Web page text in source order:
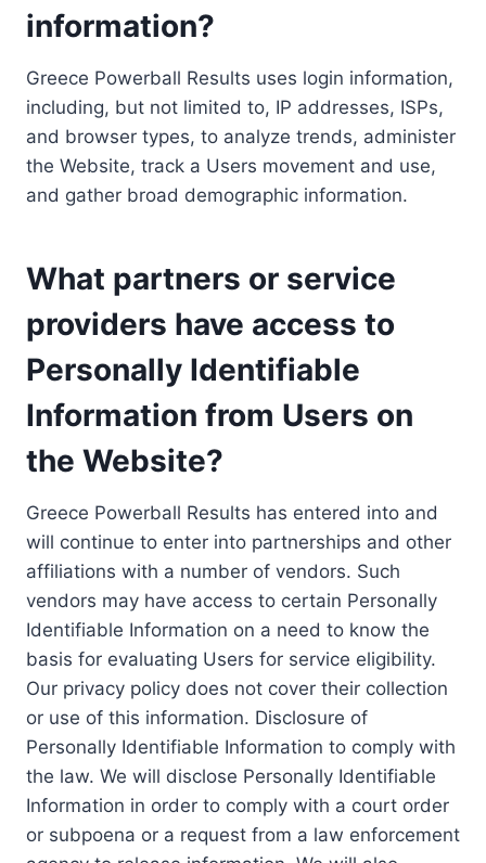
information?
Greece Powerball Results uses login information,
including, but not limited to, IP addresses, ISPs,
and browser types, to analyze trends, administer
the Website, track a Users movement and use,
and gather broad demographic information.
What partners or service
providers have access to
Personally Identifiable
Information from Users on
the Website?
Greece Powerball Results has entered into and
will continue to enter into partnerships and other
affiliations with a number of vendors. Such
vendors may have access to certain Personally
Identifiable Information on a need to know the
basis for evaluating Users for service eligibility.
Our privacy policy does not cover their collection
or use of this information. Disclosure of
Personally Identifiable Information to comply with
the law. We will disclose Personally Identifiable
Information in order to comply with a court order
or subpoena or a request from a law enforcement